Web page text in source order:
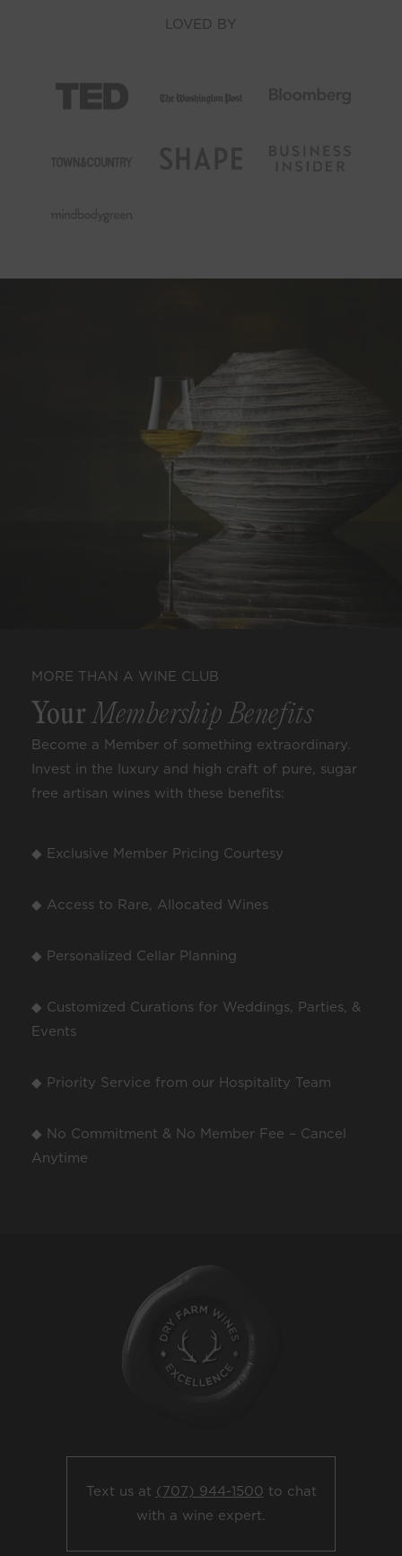
LOVED BY
MORE THAN A WINE CLUB
YourMembership Benefits
Become a Member of something extraordinary.
Invest in the luxury and high craft of pure, sugar
free artisan wines with these benefits:
◆ Exclusive Member Pricing Courtesy
◆ Access to Rare, Allocated Wines
◆ Personalized Cellar Planning
◆ Customized Curations for Weddings, Parties, &
Events
◆ Priority Service from our Hospitality Team
◆ No Commitment & No Member Fee – Cancel
Anytime
Text us at (707) 944-1500 to chat
with a wine expert.